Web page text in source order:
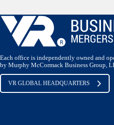
Each office is independently owned and
by Murphy McCormack Business Group,
VR GLOBAL HEADQUARTERS